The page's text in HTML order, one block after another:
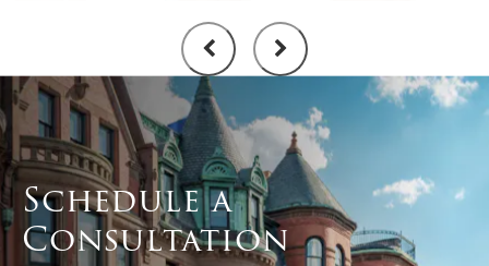
Schedule a
Consultation